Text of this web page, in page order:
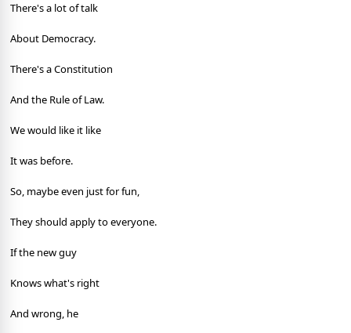
There's a lot of talk
About Democracy.
There's a Constitution
And the Rule of Law.
We would like it like
It was before.
So, maybe even just for fun,
They should apply to everyone.
If the new guy
Knows what's right
And wrong, he